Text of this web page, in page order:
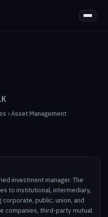
› Asset Management
investment manager. The
to institutional, intermediary,
corporate, public, union, and
companies, third-party mutual